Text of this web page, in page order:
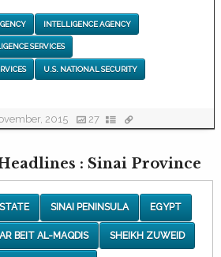
INTELLIGENCE AGENCY
SERVICES
U.S. NATIONAL SECURITY
2015 27
: Sinai Province
SINAI PENINSULA EGYPT
BEIT AL-MAQDIS SHEIKH ZUWEID